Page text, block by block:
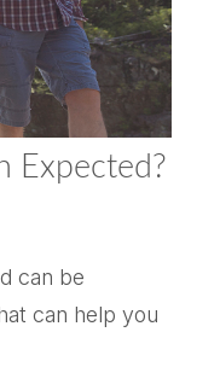
Expected?
can be
can help you